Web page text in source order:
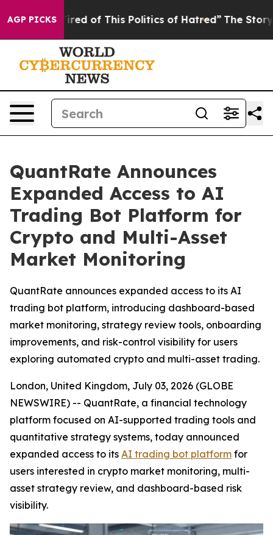
AGP PICKSof This Politics of Hatred” The Story Behind
QuantRate Announces
Expanded Access to AI
Trading Bot Platform for
Crypto and Multi-Asset
Market Monitoring
QuantRate announces expanded access to its AI
trading bot platform, introducing dashboard-based
market monitoring, strategy review tools, onboarding
improvements, and risk-control visibility for users
exploring automated crypto and multi-asset trading.
London, United Kingdom, July 03, 2026 (GLOBE
NEWSWIRE) -- QuantRate, a financial technology
platform focused on AI-supported trading tools and
quantitative strategy systems, today announced
expanded access to its AI trading bot platform for
users interested in crypto market monitoring, multi-
asset strategy review, and dashboard-based risk
visibility.